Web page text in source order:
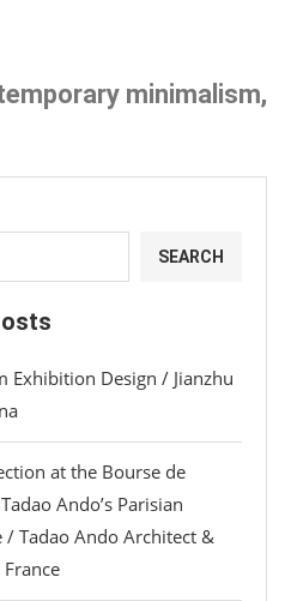
minimalism,
SEARCH
Exhibition Design / Jianzhu
at the Bourse de
Ando’s Parisian
/ Tadao Ando Architect &